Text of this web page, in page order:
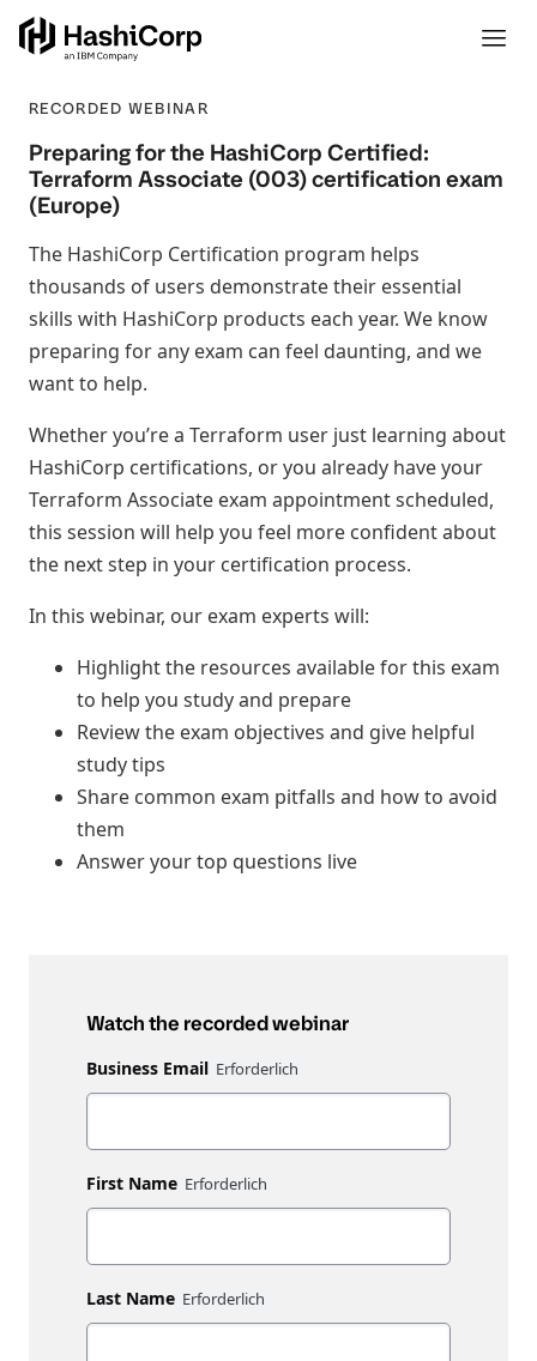
RECORDED WEBINAR
Preparing for the HashiCorp Certified:
Terraform Associate (003) certification exam
(Europe)
The HashiCorp Certification program helps
thousands of users demonstrate their essential
skills with HashiCorp products each year. We know
preparing for any exam can feel daunting, and we
want to help.
Whether you’re a Terraform user just learning about
HashiCorp certifications, or you already have your
Terraform Associate exam appointment scheduled,
this session will help you feel more confident about
the next step in your certification process.
In this webinar, our exam experts will:
Highlight the resources available for this exam
to help you study and prepare
Review the exam objectives and give helpful
study tips
Share common exam pitfalls and how to avoid
them
Answer your top questions live
Watch the recorded webinar
Business Email
First Name
Last Name